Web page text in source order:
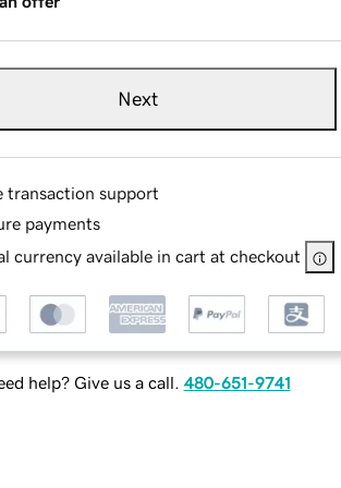
Next
transaction support
payments
currency available in cart at checkout
help? Give us a call. 480-651-9741